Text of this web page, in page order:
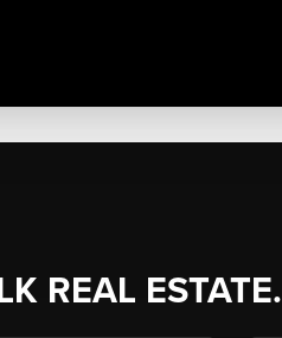
REAL ESTATE.